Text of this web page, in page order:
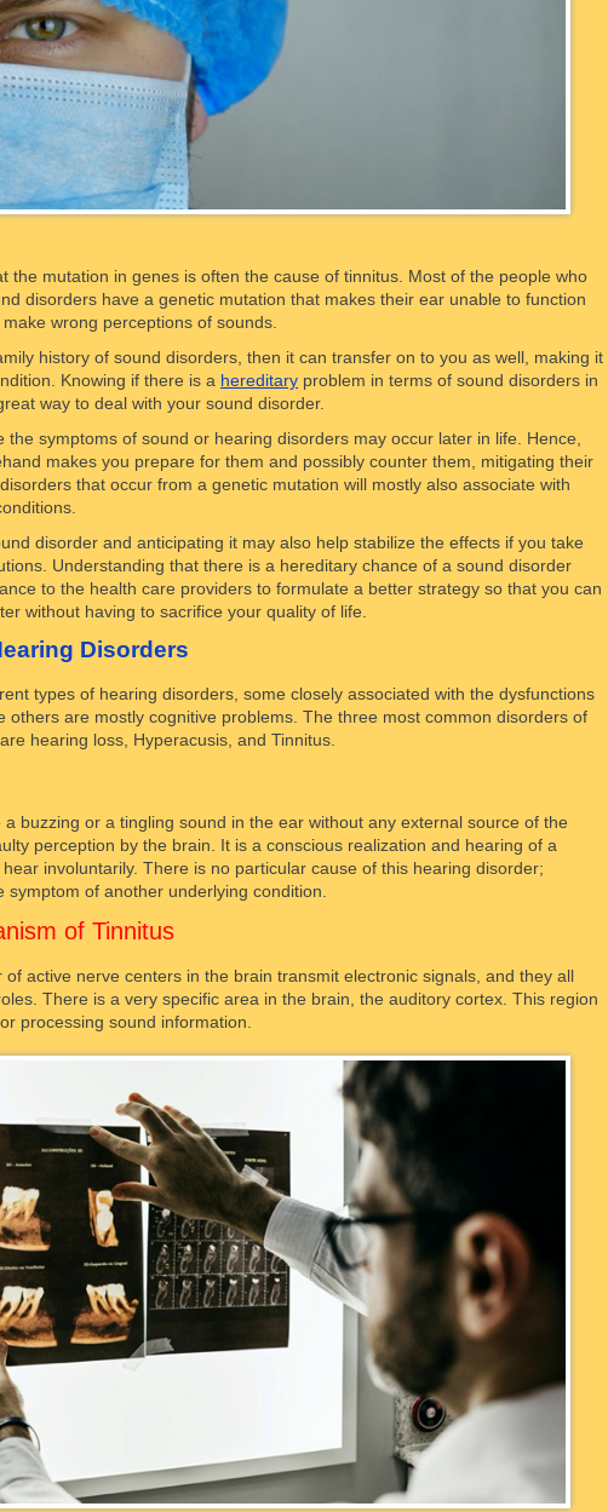
the mutation in genes is often the cause of tinnitus. Most of the people who
disorders have a genetic mutation that makes their ear unable to function
wrong perceptions of sounds.
history of sound disorders, then it can transfer on to you as well, making it
Knowing if there is a hereditary problem in terms of sound disorders in
way to deal with your sound disorder.
the symptoms of sound or hearing disorders may occur later in life. Hence,
makes you prepare for them and possibly counter them, mitigating their
that occur from a genetic mutation will mostly also associate with
disorder and anticipating it may also help stabilize the effects if you take
Understanding that there is a hereditary chance of a sound disorder
to the health care providers to formulate a better strategy so that you can
without having to sacrifice your quality of life.
Disorders
types of hearing disorders, some closely associated with the dysfunctions
others are mostly cognitive problems. The three most common disorders of
hearing loss, Hyperacusis, and Tinnitus.
a buzzing or a tingling sound in the ear without any external source of the
perception by the brain. It is a conscious realization and hearing of a
involuntarily. There is no particular cause of this hearing disorder;
symptom of another underlying condition.
of Tinnitus
of active nerve centers in the brain transmit electronic signals, and they all
There is a very specific area in the brain, the auditory cortex. This region
processing sound information.